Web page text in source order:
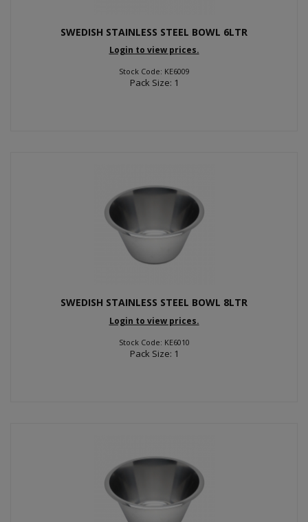
SWEDISH STAINLESS STEEL BOWL 6LTR
Login to view prices.
Stock Code: KE6009
Pack Size: 1
SWEDISH STAINLESS STEEL BOWL 8LTR
Login to view prices.
Stock Code: KE6010
Pack Size: 1